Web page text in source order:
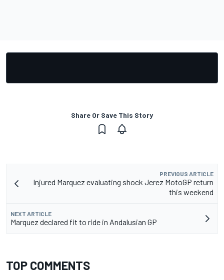
Share Or Save This Story
PREVIOUS ARTICLE
Injured Marquez evaluating shock Jerez MotoGP return
this weekend
NEXT ARTICLE
Marquez declared fit to ride in Andalusian GP
TOP COMMENTS